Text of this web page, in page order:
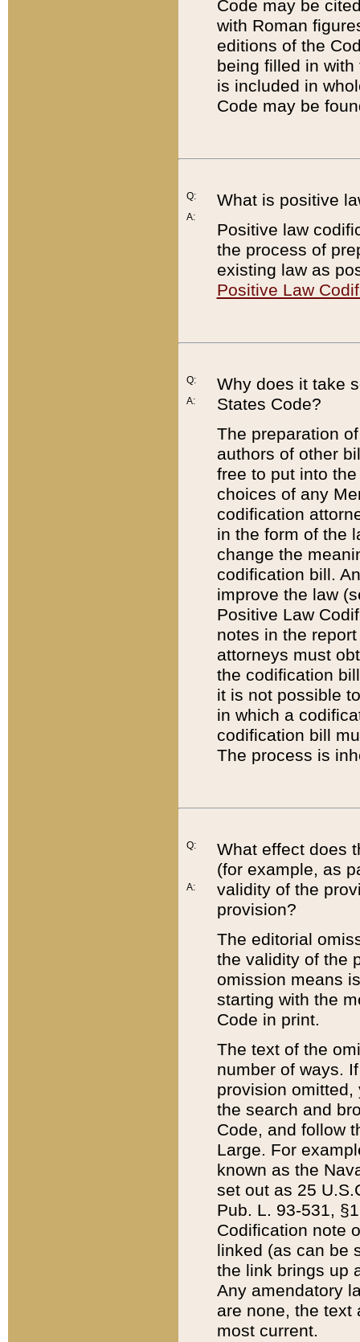
Code may be
with Roman
editions of the
being filled in
is included in
Code may be
Q:
A:
What is positive
Positive law
the process of
existing law as
Positive Law
Q:
A:
Why does it take
States Code?
The preparation
authors of other
free to put into
choices of any
codification
in the form of the
change the
codification bill.
improve the law
Positive Law
notes in the
attorneys must
the codification
it is not possible
in which a
codification bill
The process is
Q:
A:
What effect does
(for example, as
validity of the
provision?
The editorial
the validity of the
omission means
starting with the
Code in print.
The text of the
number of ways.
provision
the search and
Code, and follow
Large. For
known as the
set out as 25
Pub. L. 93-531,
Codification note
linked (as can be
the link brings up
Any amendatory
are none, the text
most current.